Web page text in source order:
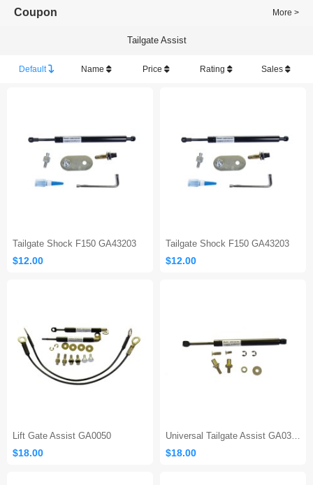
Coupon More >
Tailgate Assist
Default Name Price Rating Sales
Tailgate Shock F150 GA43203
$12.00
Tailgate Shock F150 GA43203
$12.00
Lift Gate Assist GA0050
$18.00
Universal Tailgate Assist GA0300
$18.00